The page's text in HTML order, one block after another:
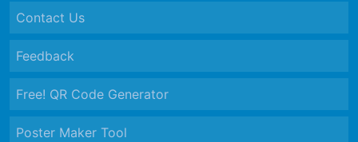
Contact Us
Feedback
Free! QR Code Generator
Poster Maker Tool